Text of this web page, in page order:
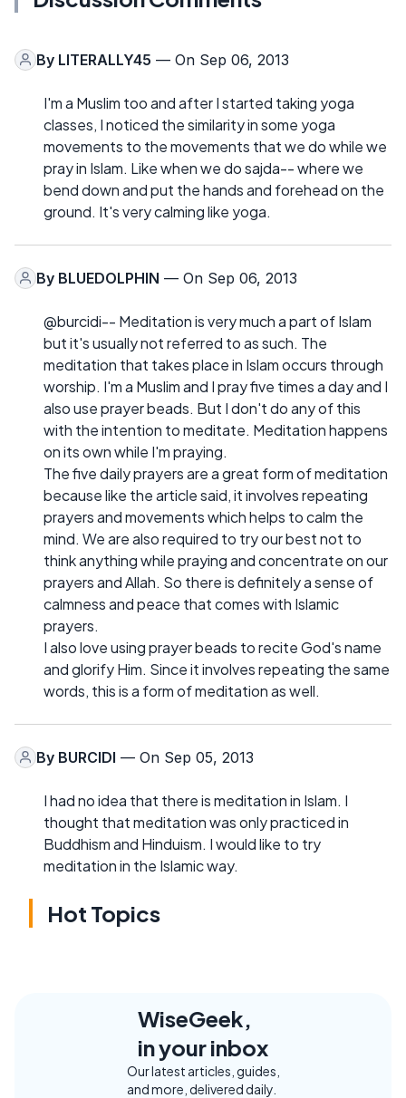
By LITERALLY45 — On Sep 06, 2013
I'm a Muslim too and after I started taking yoga
classes, I noticed the similarity in some yoga
movements to the movements that we do while we
pray in Islam. Like when we do sajda-- where we
bend down and put the hands and forehead on the
ground. It's very calming like yoga.
By BLUEDOLPHIN — On Sep 06, 2013
@burcidi-- Meditation is very much a part of Islam
but it's usually not referred to as such. The
meditation that takes place in Islam occurs through
worship. I'm a Muslim and I pray five times a day and I
also use prayer beads. But I don't do any of this
with the intention to meditate. Meditation happens
on its own while I'm praying.
The five daily prayers are a great form of meditation
because like the article said, it involves repeating
prayers and movements which helps to calm the
mind. We are also required to try our best not to
think anything while praying and concentrate on our
prayers and Allah. So there is definitely a sense of
calmness and peace that comes with Islamic
prayers.
I also love using prayer beads to recite God's name
and glorify Him. Since it involves repeating the same
words, this is a form of meditation as well.
By BURCIDI — On Sep 05, 2013
I had no idea that there is meditation in Islam. I
thought that meditation was only practiced in
Buddhism and Hinduism. I would like to try
meditation in the Islamic way.
Hot Topics
WiseGeek,
in your inbox
Our latest articles, guides,
and more, delivered daily.